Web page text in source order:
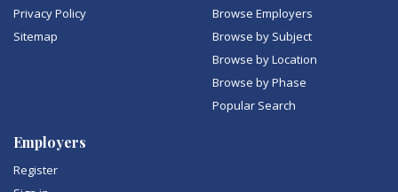
Privacy Policy
Sitemap
Browse Employers
Browse by Subject
Browse by Location
Browse by Phase
Popular Search
Employers
Register